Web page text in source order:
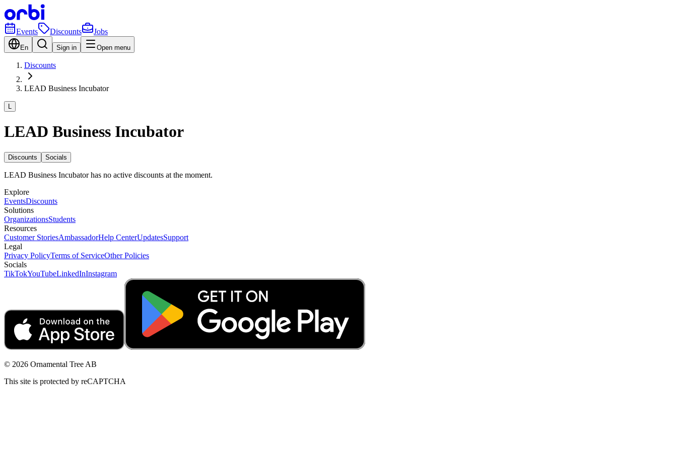
Events Discounts Jobs
En Sign in Open menu
Discounts
LEAD Business Incubator
L
LEAD Business Incubator
Discounts Socials
LEAD Business Incubator has no active discounts at the moment.
Explore
EventsDiscounts
Solutions
OrganizationsStudents
Resources
Customer StoriesAmbassadorHelp CenterUpdatesSupport
Legal
Privacy PolicyTerms of ServiceOther Policies
Socials
TikTokYouTubeLinkedInInstagram
© 2026 Ornamental Tree AB
This site is protected by reCAPTCHA